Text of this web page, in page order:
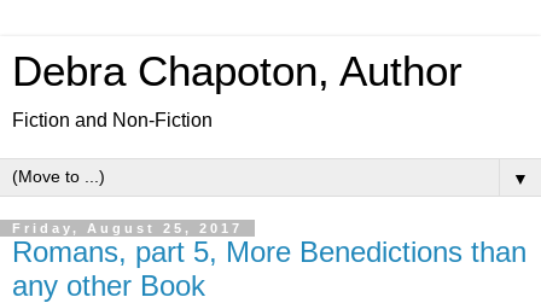
Debra Chapoton, Author
Fiction and Non-Fiction
▼
Friday, August 25, 2017
Romans, part 5, More Benedictions than
any other Book